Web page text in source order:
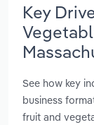
Key
See how key
business
fruit and